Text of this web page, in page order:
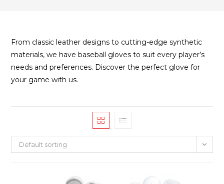
From classic leather designs to cutting-edge synthetic
materials, we have baseball gloves to suit every player’s
needs and preferences. Discover the perfect glove for
your game with us.
Default sorting